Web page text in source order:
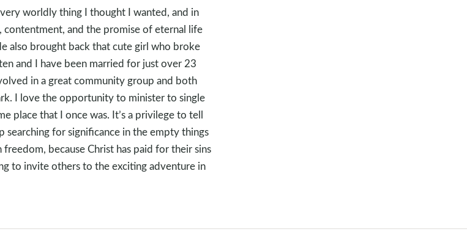
worldly thing I thought I wanted, and in
contentment, and the promise of eternal life
also brought back that cute girl who broke
and I have been married for just over 23
in a great community group and both
I love the opportunity to minister to single
place that I once was. It’s a privilege to tell
searching for significance in the empty things
because Christ has paid for their sins
to invite others to the exciting adventure in